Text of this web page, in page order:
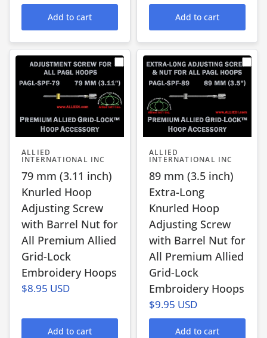
Add to cart Add to cart
ALLIED
INTERNATIONAL INC
79 mm (3.11 inch)
Knurled Hoop
Adjusting Screw
with Barrel Nut for
All Premium Allied
Grid-Lock
Embroidery Hoops
$8.95 USD
Add to cart
ALLIED
INTERNATIONAL INC
89 mm (3.5 inch)
Extra-Long
Knurled Hoop
Adjusting Screw
with Barrel Nut for
All Premium Allied
Grid-Lock
Embroidery Hoops
$9.95 USD
Add to cart